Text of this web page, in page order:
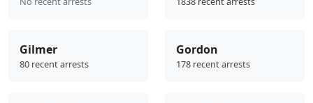
Gilmer
80 recent arrests
Gordon
178 recent arrests